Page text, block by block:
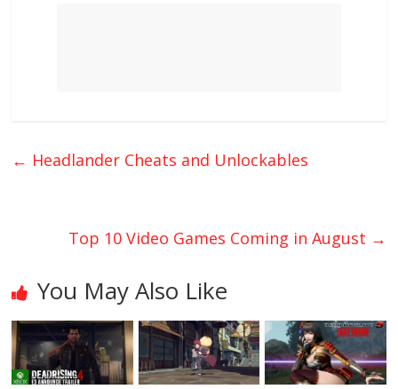
← Headlander Cheats and Unlockables
Top 10 Video Games Coming in August →
You May Also Like